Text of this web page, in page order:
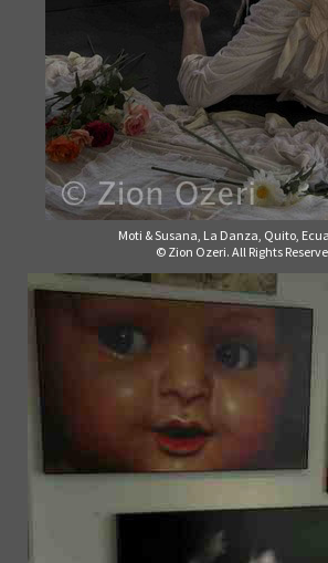
Moti & Susana, La Danza, Quito,
© Zion Ozeri. All Rights